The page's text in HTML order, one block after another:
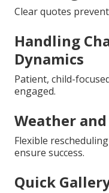
Clear quotes
Handling
Dynamics
Patient, child-
engaged.
Weather
Flexible
ensure success.
Quick